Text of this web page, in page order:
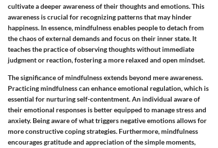
cultivate a deeper awareness of their thoughts and emotions. This
awareness is crucial for recognizing patterns that may hinder
happiness. In essence, mindfulness enables people to detach from
the chaos of external demands and focus on their inner state. It
teaches the practice of observing thoughts without immediate
judgment or reaction, fostering a more relaxed and open mindset.
The significance of mindfulness extends beyond mere awareness.
Practicing mindfulness can enhance emotional regulation, which is
essential for nurturing self-contentment. An individual aware of
their emotional responses is better equipped to manage stress and
anxiety. Being aware of what triggers negative emotions allows for
more constructive coping strategies. Furthermore, mindfulness
encourages gratitude and appreciation of the simple moments,